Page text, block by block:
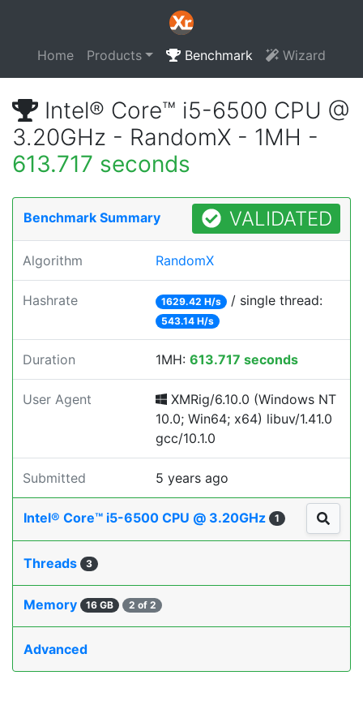
Home Products Benchmark Wizard
Intel® Core™ i5-6500 CPU @
3.20GHz - RandomX - 1MH -
613.717 seconds
Benchmark Summary VALIDATED
Algorithm RandomX
Hashrate 1629.42 H/s / single thread:
543.14 H/s
Duration 1MH: 613.717 seconds
User Agent
XMRig/6.10.0 (Windows NT
10.0; Win64; x64) libuv/1.41.0
gcc/10.1.0
Submitted 5 years ago
Intel® Core™ i5-6500 CPU @ 3.20GHz 1
Threads 3
Memory 16 GB 2 of 2
Advanced